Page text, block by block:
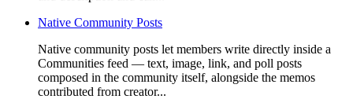
Native Community Posts
Native community posts let members write directly inside a
Communities feed — text, image, link, and poll posts
composed in the community itself, alongside the memos
contributed from creator...